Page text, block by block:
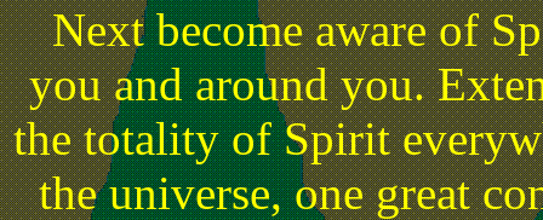
Next become aware of
you and around you.
the totality of Spirit
the universe, one great